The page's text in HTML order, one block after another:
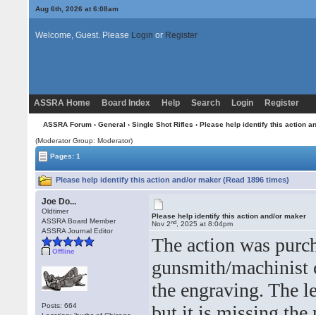
Aug 6th, 2026 at 6:08am
Welcome, Guest. Please Login or Register
ASSRA Home Board Index Help Search Login Register
ASSRA Forum› General › Single Shot Rifles › Please help identify this action
(Moderator Group: Moderator)
Pages: 1
Please help identify this action and/or maker (Read 1896 times)
Joe Do...
Oldtimer
ASSRA Board Member
ASSRA Journal Editor
Offline
Posts: 664
Please help identify this action and/or maker
Nov 2nd , 2025 at 8:04pm
The action was
gunsmith/
the engraving. The